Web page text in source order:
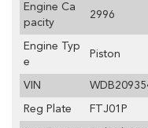
Engine Ca
pacity
2996
Engine Typ
e
Piston
VIN
Reg Plate FTJ01P